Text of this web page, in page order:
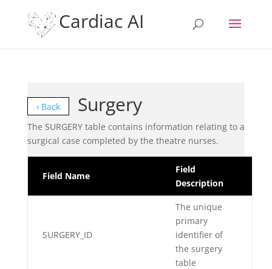
Cardiac AI
‹ Back Surgery
The SURGERY table contains information relating to a
surgical case completed by the theatre nurses.
Field Name
Field
Description
SURGERY_ID
The unique
primary
identifier of
the surgery
table